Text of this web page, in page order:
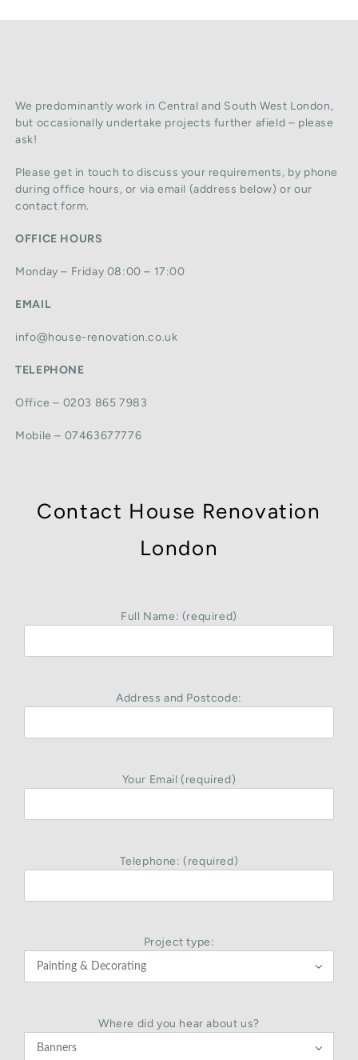
We predominantly work in Central and South West London,
but occasionally undertake projects further afield – please
ask!
Please get in touch to discuss your requirements, by phone
during office hours, or via email (address below) or our
contact form.
OFFICE HOURS
Monday – Friday 08:00 – 17:00
EMAIL
info@house-renovation.co.uk
TELEPHONE
Office – 0203 865 7983
Mobile – 07463677776
Contact House Renovation
London
Full Name: (required)
Address and Postcode:
Your Email (required)
Telephone: (required)
Project type:

Where did you hear about us?
